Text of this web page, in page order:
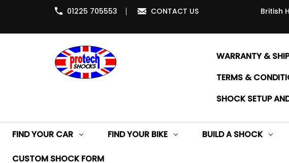
01225 705553 CONTACT US
British
WARRANTY &
TERMS &
SHOCK SETUP
FIND YOUR CAR FIND YOUR BIKE BUILD A SHOCK
CUSTOM SHOCK FORM